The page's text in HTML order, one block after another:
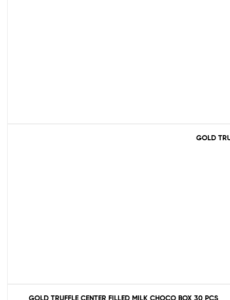
GOLD
GOLD TRUFFLE CENTER FILLED MILK CHOCO BOX 30 PCS